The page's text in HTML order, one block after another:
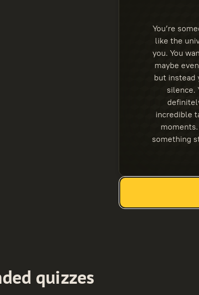
You’re
like the
you. You
maybe
but instead
silence.
incredible
something
quizzes